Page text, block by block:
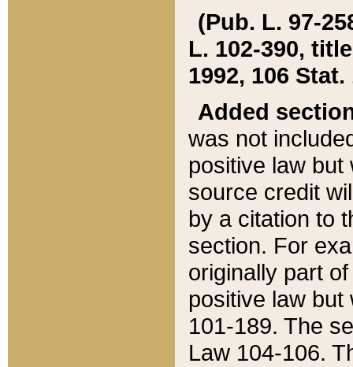
(Pub. L. 97-
L. 102-390,
1992, 106 Stat.
Added
was not
positive law
source credit
by a citation to
section. For
originally part
positive law but
101-189. The
Law 104-106.